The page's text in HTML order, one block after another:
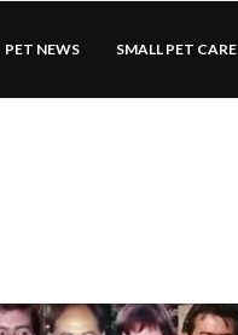
PET NEWS SMALL PET CARE